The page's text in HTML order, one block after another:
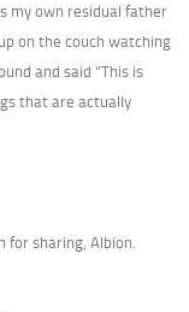
my own residual father
on the couch watching
and said “This is
that are actually
for sharing, Albion.